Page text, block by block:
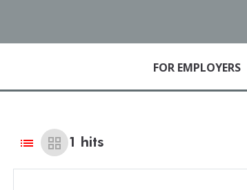
FOR EMPLOYERS
list grid_view 1 hits